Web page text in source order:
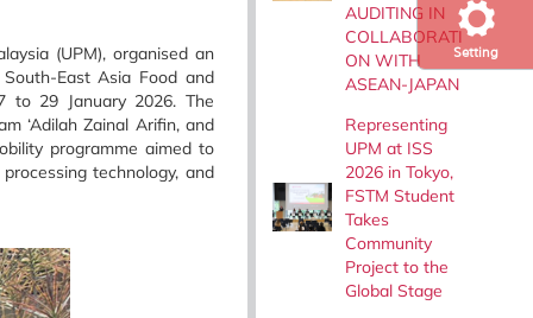
Setting
(UPM), organised an
East Asia Food and
to 29 January 2026. The
‘Adilah Zainal Arifin, and
programme aimed to
technology, and
AUDITING IN
COLLABORATI
ON WITH
ASEAN-JAPAN
Representing
UPM at ISS
2026 in Tokyo,
FSTM Student
Takes
Community
Project to the
Global Stage